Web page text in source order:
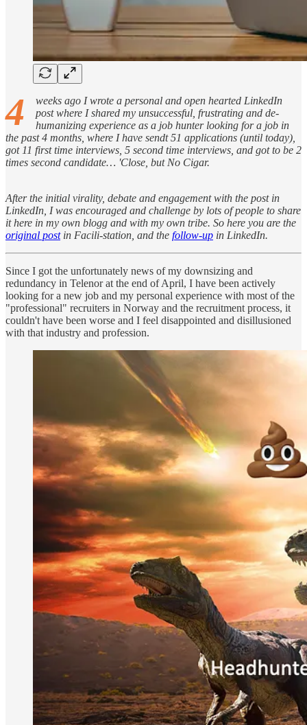
4
weeks ago I wrote a personal and open hearted LinkedIn
post where I shared my unsuccessful, frustrating and de-
humanizing experience as a job hunter looking for a job in
the past 4 months, where I have sendt 51 applications (until today),
got 11 first time interviews, 5 second time interviews, and got to be 2
times second candidate… 'Close, but No Cigar.
After the initial virality, debate and engagement with the post in
LinkedIn, I was encouraged and challenge by lots of people to share
it here in my own blogg and with my own tribe. So here you are the
original postin Facili-station, and the follow-up in LinkedIn.
Since I got the unfortunately news of my downsizing and
redundancy in Telenor at the end of April, I have been actively
looking for a new job and my personal experience with most of the
"professional" recruiters in Norway and the recruitment process, it
couldn't have been worse and I feel disappointed and disillusioned
with that industry and profession.